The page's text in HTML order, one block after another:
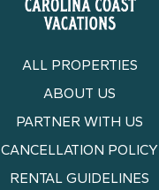
ALL PROPERTIES
ABOUT US
PARTNER WITH US
CANCELLATION POLICY
RENTAL GUIDELINES